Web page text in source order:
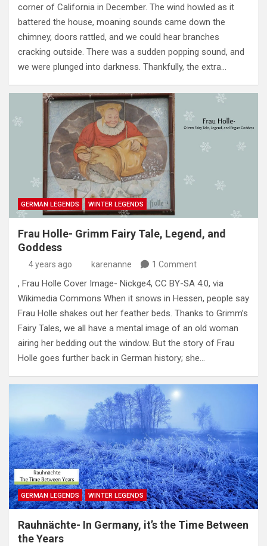
corner of California in December. The wind howled as it
battered the house, moaning sounds came down the
chimney, doors rattled, and we could hear branches
cracking outside. There was a sudden popping sound, and
we were plunged into darkness. Thankfully, the extra…
GERMAN LEGENDS WINTER LEGENDS
Frau Holle- Grimm Fairy Tale, Legend, and
Goddess
4 years ago karenanne 1 Comment
, Frau Holle Cover Image- Nickge4, CC BY-SA 4.0, via
Wikimedia Commons When it snows in Hessen, people say
Frau Holle shakes out her feather beds. Thanks to Grimm’s
Fairy Tales, we all have a mental image of an old woman
airing her bedding out the window. But the story of Frau
Holle goes further back in German history; she…
GERMAN LEGENDS WINTER LEGENDS
Rauhnächte- In Germany, it’s the Time Between
the Years